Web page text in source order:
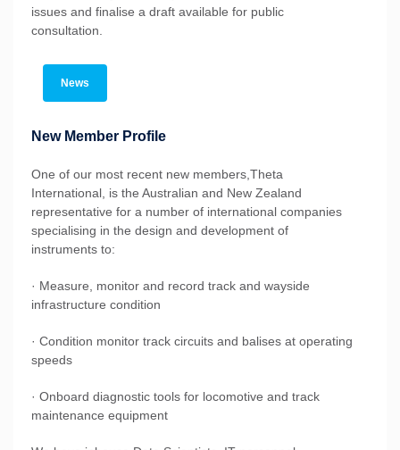
issues and finalise a draft available for public
consultation.
News
New Member Profile
One of our most recent new members,Theta
International, is the Australian and New Zealand
representative for a number of international companies
specialising in the design and development of
instruments to:
· Measure, monitor and record track and wayside
infrastructure condition
· Condition monitor track circuits and balises at operating
speeds
· Onboard diagnostic tools for locomotive and track
maintenance equipment